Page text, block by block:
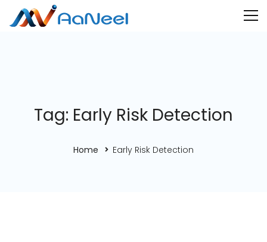
Tag: Early Risk Detection
Home Early Risk Detection